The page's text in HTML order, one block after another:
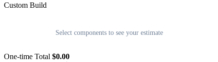
Custom Build
Select components to see your estimate
One-time Total $0.00